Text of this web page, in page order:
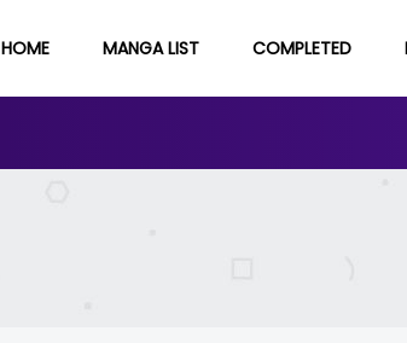
HOME MANGA LIST COMPLETED